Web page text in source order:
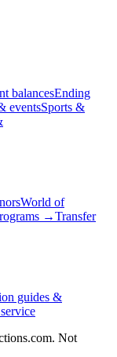
balancesEnding
eventsSports &
World of
→Transfer
guides &
Not